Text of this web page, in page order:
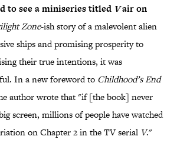
to see a miniseries titled Vair on
Zone-ish story of a malevolent alien
ships and promising prosperity to
their true intentions, it was
In a new foreword to Childhood’s End
author wrote that "if [the book] never
screen, millions of people have watched
on Chapter 2 in the TV serial V."